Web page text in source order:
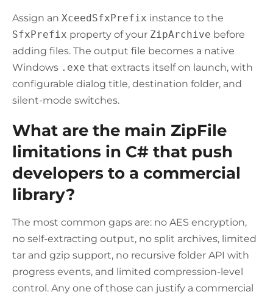
Assign an XceedSfxPrefix instance to the
SfxPrefix property of your ZipArchive before
adding files. The output file becomes a native
Windows .exe that extracts itself on launch, with
configurable dialog title, destination folder, and
silent-mode switches.
What are the main ZipFile
limitations in C# that push
developers to a commercial
library?
The most common gaps are: no AES encryption,
no self-extracting output, no split archives, limited
tar and gzip support, no recursive folder API with
progress events, and limited compression-level
control. Any one of those can justify a commercial